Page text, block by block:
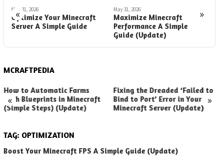
« »
May 31, 2026
Optimize Your Minecraft
Server A Simple Guide
May 31, 2026
Maximize Minecraft
Performance A Simple
Guide (Update)
MCRAFTPEDIA
« »
How to Automatic Farms
with Blueprints in Minecraft
(Simple Steps) (Update)
Fixing the Dreaded ‘Failed to
Bind to Port’ Error in Your
Minecraft Server (Update)
TAG: OPTIMIZATION
Boost Your Minecraft FPS A Simple Guide (Update)